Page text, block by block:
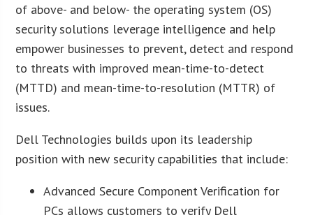
of above- and below- the operating system (OS)
security solutions leverage intelligence and help
empower businesses to prevent, detect and respond
to threats with improved mean-time-to-detect
(MTTD) and mean-time-to-resolution (MTTR) of
issues.
Dell Technologies builds upon its leadership
position with new security capabilities that include:
Advanced Secure Component Verification for
PCs allows customers to verify Dell